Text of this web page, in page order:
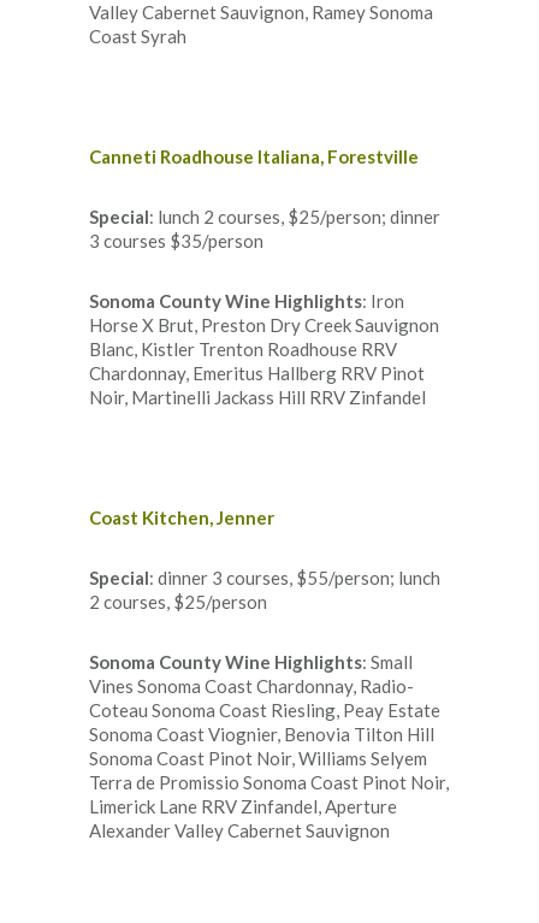
Valley Cabernet Sauvignon, Ramey Sonoma
Coast Syrah
Canneti Roadhouse Italiana, Forestville
Special: lunch 2 courses, $25/person; dinner
3 courses $35/person
Sonoma County Wine Highlights: Iron
Horse X Brut, Preston Dry Creek Sauvignon
Blanc, Kistler Trenton Roadhouse RRV
Chardonnay, Emeritus Hallberg RRV Pinot
Noir, Martinelli Jackass Hill RRV Zinfandel
Coast Kitchen, Jenner
Special: dinner 3 courses, $55/person; lunch
2 courses, $25/person
Sonoma County Wine Highlights: Small
Vines Sonoma Coast Chardonnay, Radio-
Coteau Sonoma Coast Riesling, Peay Estate
Sonoma Coast Viognier, Benovia Tilton Hill
Sonoma Coast Pinot Noir, Williams Selyem
Terra de Promissio Sonoma Coast Pinot Noir,
Limerick Lane RRV Zinfandel, Aperture
Alexander Valley Cabernet Sauvignon